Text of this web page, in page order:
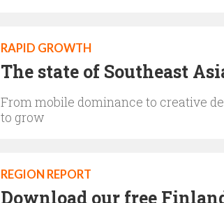
RAPID GROWTH
The state of Southeast
From mobile dominance to creative
to grow
REGION REPORT
Download our free